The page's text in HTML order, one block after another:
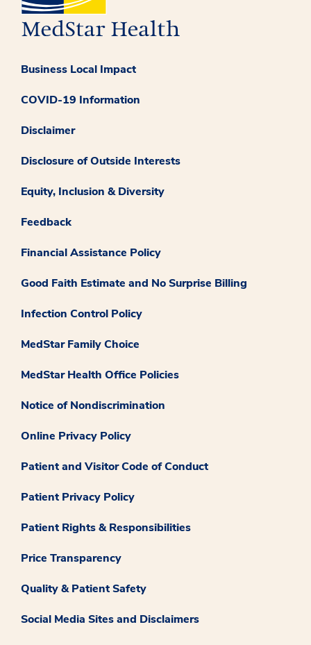
Business Local Impact
COVID-19 Information
Disclaimer
Disclosure of Outside Interests
Equity, Inclusion & Diversity
Feedback
Financial Assistance Policy
Good Faith Estimate and No Surprise Billing
Infection Control Policy
MedStar Family Choice
MedStar Health Office Policies
Notice of Nondiscrimination
Online Privacy Policy
Patient and Visitor Code of Conduct
Patient Privacy Policy
Patient Rights & Responsibilities
Price Transparency
Quality & Patient Safety
Social Media Sites and Disclaimers